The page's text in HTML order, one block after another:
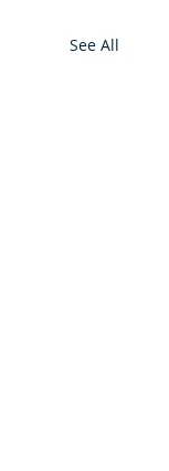
See All